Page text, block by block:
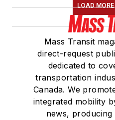
LOAD
Mass Transit
direct-request
dedicated to
transportation
Canada. We
integrated mobility
news,